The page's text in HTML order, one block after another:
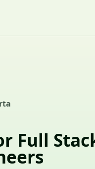
Full